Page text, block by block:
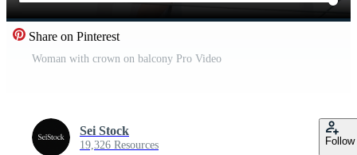
Share on Pinterest
Woman with crown on balcony Pro Video
Sei Stock
19,326 Resources Follow